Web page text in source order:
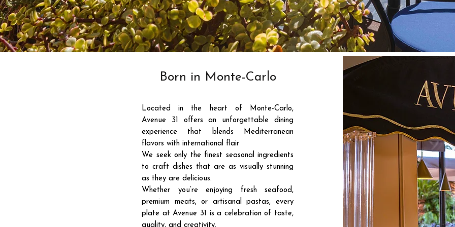
Born in Monte-Carlo
01
Located in the heart of Monte-Carlo,
Avenue 31 offers an unforgettable dining
experience that blends Mediterranean
flavors with international flair
We seek only the finest seasonal ingredients
to craft dishes that are as visually stunning
as they are delicious.
Whether you’re enjoying fresh seafood,
premium meats, or artisanal pastas, every
plate at Avenue 31 is a celebration of taste,
quality, and creativity.